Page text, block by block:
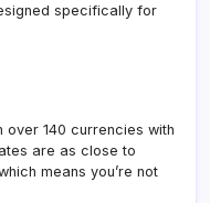
specifically for
over 140 currencies with
are as close to
means you’re not